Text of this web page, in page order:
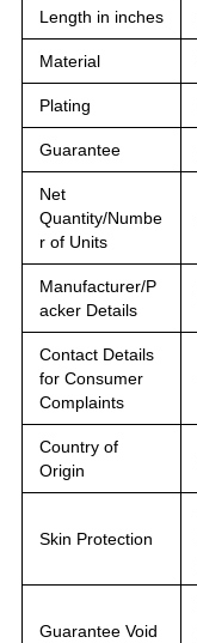
Length in inches
Material
Plating
Guarantee
Net
Quantity/Numbe
r of Units
Manufacturer/P
acker Details
Contact Details
for Consumer
Complaints
Country of
Origin
Skin Protection
Guarantee Void